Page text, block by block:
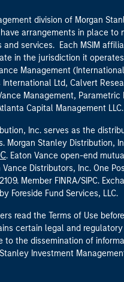
division of Morgan
arrangements in place to
and services. Each MSIM
in the jurisdiction it operates.
Management
International Ltd, Calvert
Management, Parametric
Capital Management LLC.
Inc. serves as the
Morgan Stanley Distribution,
. Eaton Vance open-end
Distributors, Inc. One
Member FINRA/SIPC.
Foreside Fund Services, LLC.
read the Terms of Use before
certain legal and regulatory
to the dissemination of
Investment